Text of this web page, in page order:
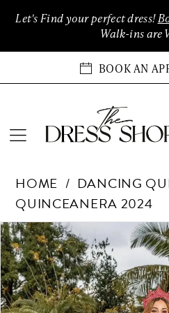
Accessibility
impaired
autoplay
content
Let's Find your perfect dress!
Walk-ins are
BOOK AN
Queen
1811
|
The
Dress
Shop
HOME
DANCING
QUINCEANERA 2024
Products
Views
Carousel
Skip
to
end
PAUSE AUTOPLAY
PREVIOUS SLIDE
NEXT SLIDE
0
1